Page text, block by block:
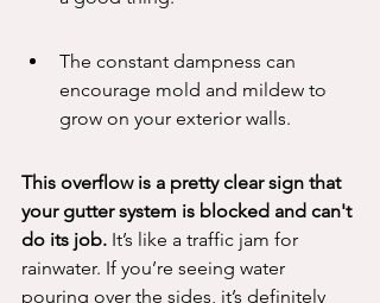
The constant dampness can
encourage mold and mildew to
grow on your exterior walls.
This overflow is a pretty clear sign that
your gutter system is blocked and can't
do its job. It’s like a traffic jam for
rainwater. If you’re seeing water
pouring over the sides, it’s definitely